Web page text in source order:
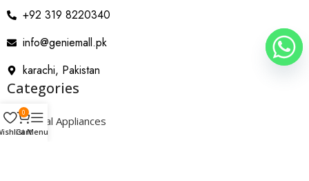
+92 319 8220340
info@geniemall.pk
karachi, Pakistan
Categories
Electrical Appliances
0
CartMenu